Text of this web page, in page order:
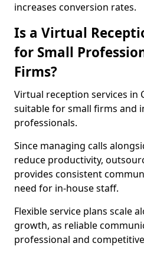
increases conversion rates.
Is a Virtual
for Small
Firms?
Virtual reception services in
suitable for small firms and
professionals.
Since managing calls
reduce productivity,
provides consistent
need for in-house staff.
Flexible service plans scale
growth, as reliable
professional and